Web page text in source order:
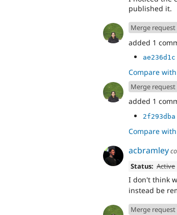
published it.
Merge request
added 1
ae236d1c
Compare
Merge request
added 1
2f293dba
Compare
acbramley
Status: Active
I don't think
instead be
Merge request